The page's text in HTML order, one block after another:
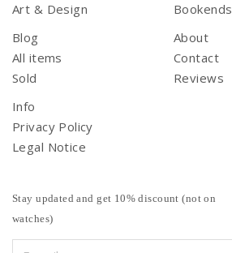
Art & Design
Bookends
Blog
All items
Sold
About
Contact
Reviews
Info
Privacy Policy
Legal Notice
Stay updated and get 10% discount (not on
watches)